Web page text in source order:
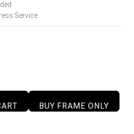
Service
BUY FRAME ONLY